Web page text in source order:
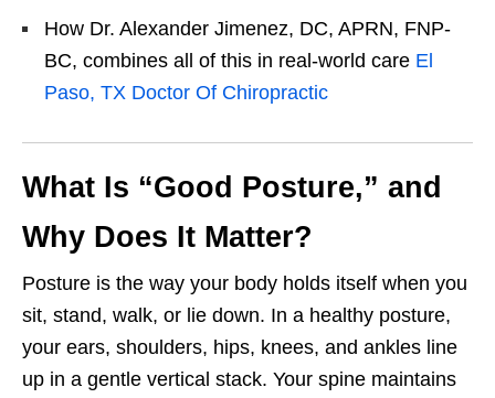
How Dr. Alexander Jimenez, DC, APRN, FNP-
BC, combines all of this in real-world care El
Paso, TX Doctor Of Chiropractic
What Is “Good Posture,” and
Why Does It Matter?
Posture is the way your body holds itself when you
sit, stand, walk, or lie down. In a healthy posture,
your ears, shoulders, hips, knees, and ankles line
up in a gentle vertical stack. Your spine maintains